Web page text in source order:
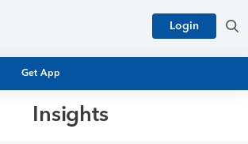
Get App
Login
Insights